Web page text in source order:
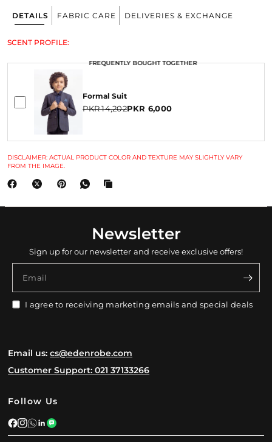
DETAILS FABRIC CARE DELIVERIES & EXCHANGE
SCENT PROFILE:
FREQUENTLY BOUGHT TOGETHER
Formal Suit
PKR 14,202PKR 6,000
DISCLAIMER: ACTUAL PRODUCT COLOR AND TEXTURE MAY SLIGHTLY VARY
FROM THE IMAGE.
Newsletter
Sign up for our newsletter and receive exclusive offers!
Email
I agree to receiving marketing emails and special deals
Email us:cs@edenrobe.com
Customer Support: 021 37133266
Follow Us